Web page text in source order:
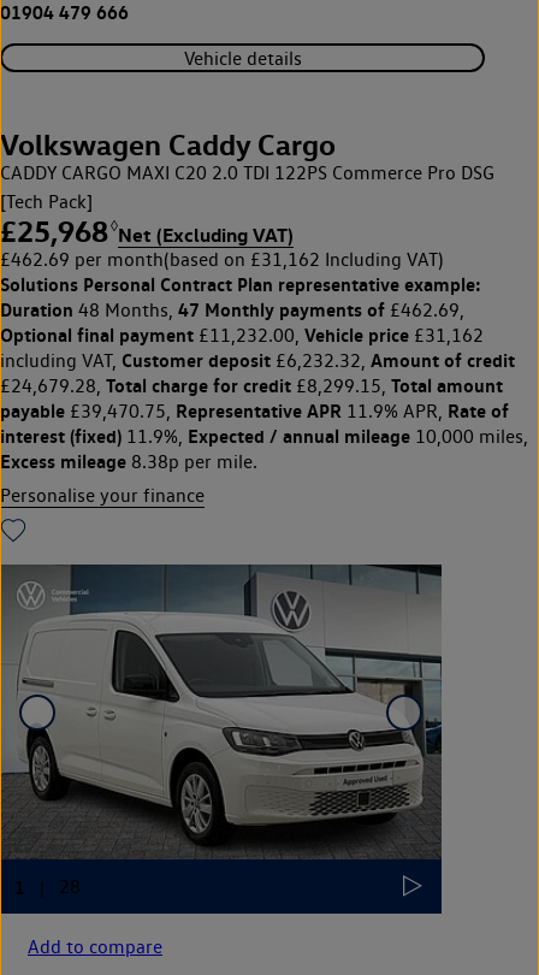
01904 479 666
Vehicle details
Volkswagen Caddy Cargo
CADDY CARGO MAXI C20 2.0 TDI 122PS Commerce Pro DSG
[Tech Pack]
£25,968◊Net (Excluding VAT)
£462.69 per month(based on £31,162 Including VAT)
Solutions Personal Contract Plan representative example:
Duration 48 Months, 47 Monthly payments of £462.69,
Optional final payment £11,232.00, Vehicle price £31,162
including VAT, Customer deposit £6,232.32, Amount of credit
£24,679.28, Total charge for credit £8,299.15, Total amount
payable £39,470.75, Representative APR 11.9% APR, Rate of
interest (fixed) 11.9%, Expected / annual mileage 10,000 miles,
Excess mileage 8.38p per mile.
Personalise your finance
Add to compare